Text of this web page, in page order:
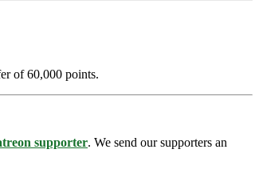
of 60,000 points.
supporter. We send our supporters an